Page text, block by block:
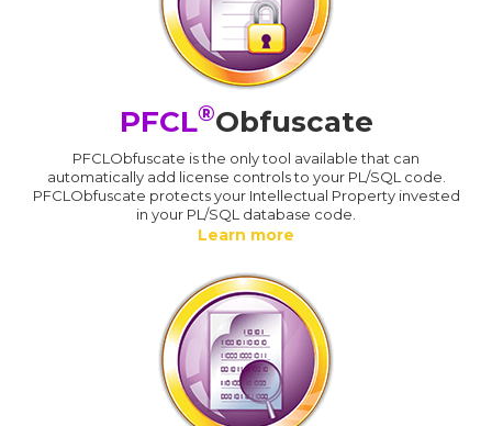
PFCL®Obfuscate
PFCLObfuscate is the only tool available that can
automatically add license controls to your PL/SQL code.
PFCLObfuscate protects your Intellectual Property invested
in your PL/SQL database code.
Learn more